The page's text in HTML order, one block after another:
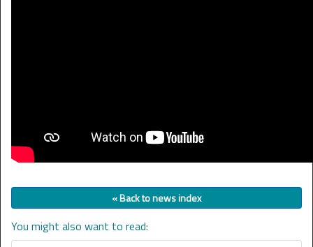
« Back to news index
You might also want to read: